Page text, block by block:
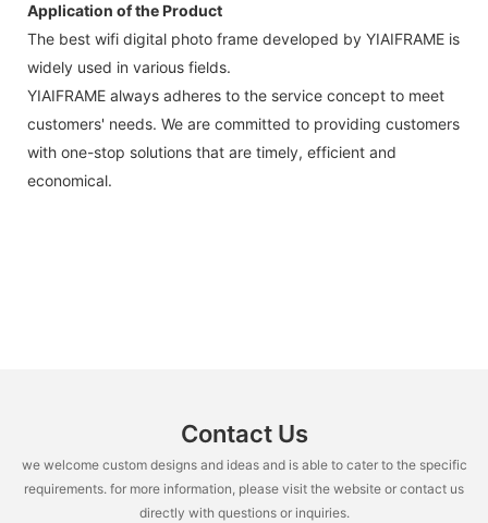
Application of the Product
The best wifi digital photo frame developed by YIAIFRAME is
widely used in various fields.
YIAIFRAME always adheres to the service concept to meet
customers' needs. We are committed to providing customers
with one-stop solutions that are timely, efficient and
economical.
Contact Us
we welcome custom designs and ideas and is able to cater to the specific
requirements. for more information, please visit the website or contact us
directly with questions or inquiries.